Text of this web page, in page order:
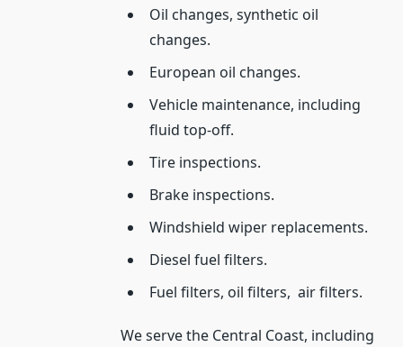
Oil changes, synthetic oil
changes.
European oil changes.
Vehicle maintenance, including
fluid top-off.
Tire inspections.
Brake inspections.
Windshield wiper replacements.
Diesel fuel filters.
Fuel filters, oil filters, air filters.
We serve the Central Coast, including